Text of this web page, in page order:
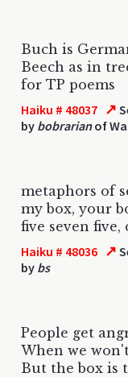
Buch is
Beech as in
for TP poems
Haiku # 48037 ↗
by bobrarianof
metaphors of
my box, your
five seven five,
Haiku # 48036 ↗
by bs
People get
When we
But the box is